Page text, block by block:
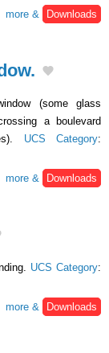
more &
Downloads
(some glass
a boulevard
UCS Category:
more &
Downloads
UCS Category:
more &
Downloads